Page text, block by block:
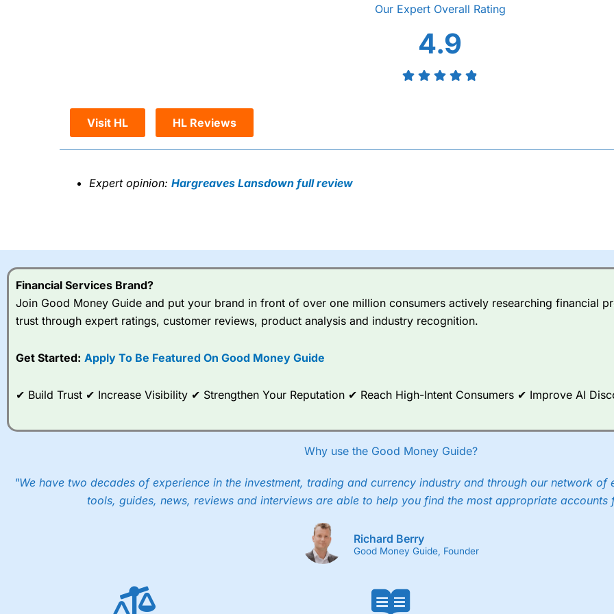
Overall
4.9
Visit HL HL Reviews
Expert opinion: Hargreaves Lansdown full review
Financial Services Brand?
Join Good Money Guide and put your brand in front of over one million consumers actively researching financial
trust through expert ratings, customer reviews, product analysis and industry recognition.
Get Started: Apply To Be Featured On Good Money Guide
✔ Build Trust ✔ Increase Visibility ✔ Strengthen Your Reputation ✔ Reach High-Intent Consumers ✔ Improve AI
Why use the Good Money Guide?
"We have two decades of experience in the investment, trading and currency industry and through our network of
tools, guides, news, reviews and interviews are able to help you find the most appropriate accounts
Richard Berry
Good Money Guide, Founder